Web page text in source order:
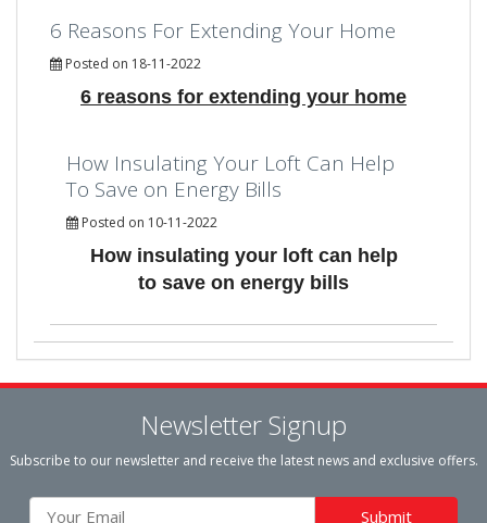
6 Reasons For Extending Your Home
Posted on 18-11-2022
6 reasons for extending your home
How Insulating Your Loft Can Help
To Save on Energy Bills
Posted on 10-11-2022
How insulating your loft can help
to save on energy bills
Newsletter Signup
Subscribe to our newsletter and receive the latest news and exclusive offers.